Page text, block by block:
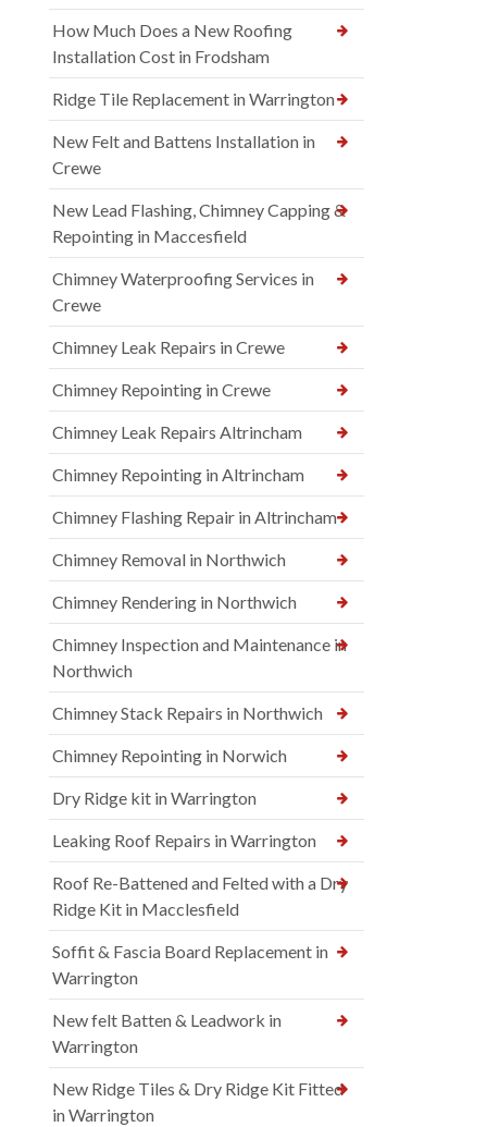
How Much Does a New Roofing
Installation Cost in Frodsham
Ridge Tile Replacement in Warrington
New Felt and Battens Installation in
Crewe
New Lead Flashing, Chimney Capping &
Repointing in Maccesfield
Chimney Waterproofing Services in
Crewe
Chimney Leak Repairs in Crewe
Chimney Repointing in Crewe
Chimney Leak Repairs Altrincham
Chimney Repointing in Altrincham
Chimney Flashing Repair in Altrincham
Chimney Removal in Northwich
Chimney Rendering in Northwich
Chimney Inspection and Maintenance in
Northwich
Chimney Stack Repairs in Northwich
Chimney Repointing in Norwich
Dry Ridge kit in Warrington
Leaking Roof Repairs in Warrington
Roof Re-Battened and Felted with a Dry
Ridge Kit in Macclesfield
Soffit & Fascia Board Replacement in
Warrington
New felt Batten & Leadwork in
Warrington
New Ridge Tiles & Dry Ridge Kit Fitted
in Warrington